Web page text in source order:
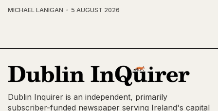
MICHAEL LANIGAN 5 AUGUST 2026
Dublin Inquirer is an independent, primarily
subscriber-funded newspaper serving Ireland's capital